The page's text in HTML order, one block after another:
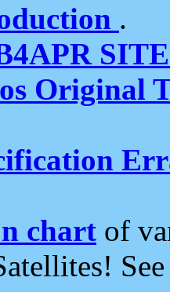
.
Original
chart of